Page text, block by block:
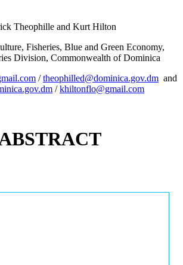
Theophille and Kurt Hilton
Fisheries, Blue and Green Economy,
Division, Commonwealth of Dominica
/theophilled@dominica.gov.dm and
/khiltonflo@gmail.com